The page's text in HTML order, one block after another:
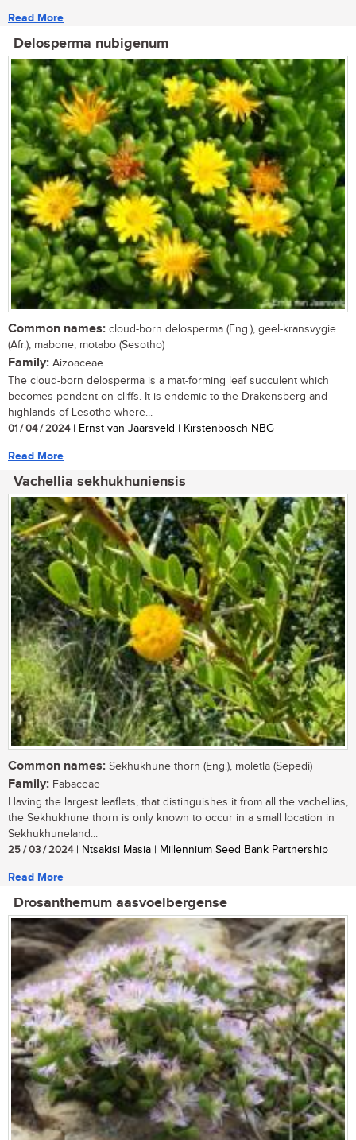
Read More
Delosperma nubigenum
Common names: cloud-born delosperma (Eng.), geel-kransvygie
(Afr.); mabone, motabo (Sesotho)
Family: Aizoaceae
The cloud-born delosperma is a mat-forming leaf succulent which
becomes pendent on cliffs. It is endemic to the Drakensberg and
highlands of Lesotho where...
01 / 04 / 2024| Ernst van Jaarsveld | Kirstenbosch NBG
Read More
Vachellia sekhukhuniensis
Common names: Sekhukhune thorn (Eng.), moletla (Sepedi)
Family: Fabaceae
Having the largest leaflets, that distinguishes it from all the vachellias,
the Sekhukhune thorn is only known to occur in a small location in
Sekhukhuneland...
25 / 03 / 2024| Ntsakisi Masia | Millennium Seed Bank Partnership
Read More
Drosanthemum aasvoelbergense